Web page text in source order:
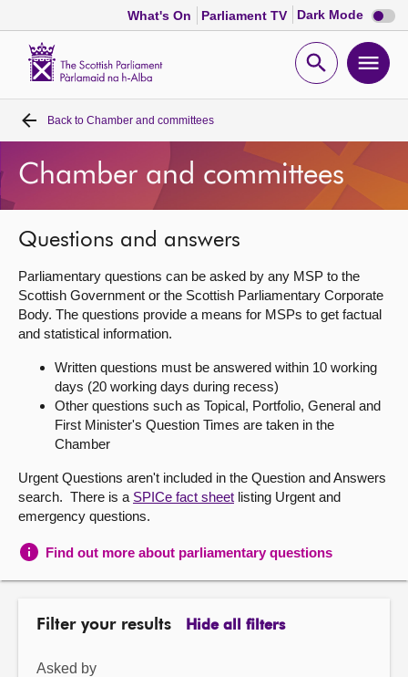
What's On Parliament TV Dark Mode Dark
mode
Open
Home
Bills and laws
MSPs
Chamber and committees
Get involved
About
Contact us
Back to Chamber and committees
Chamber and committees
Questions and answers
Parliamentary questions can be asked by any MSP to the
Scottish Government or the Scottish Parliamentary Corporate
Body. The questions provide a means for MSPs to get factual
and statistical information.
Written questions must be answered within 10 working
days (20 working days during recess)
Other questions such as Topical, Portfolio, General and
First Minister's Question Times are taken in the
Chamber
Urgent Questions aren't included in the Question and Answers
search. There is a SPICe fact sheet listing Urgent and
emergency questions.
Find out more about parliamentary questions
Filter your results Hide all filters
Asked by